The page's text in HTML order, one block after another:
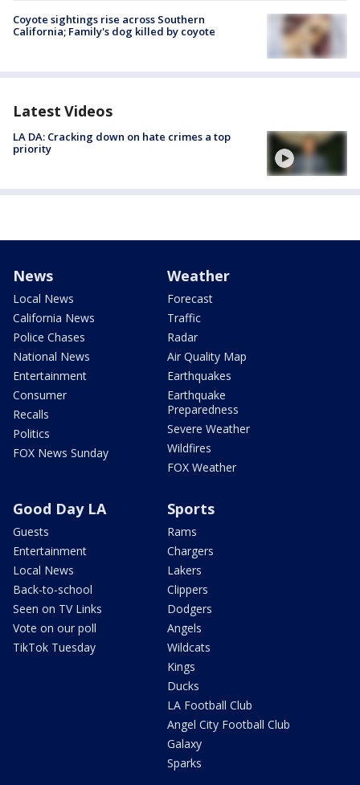
Coyote sightings rise across Southern
California; Family's dog killed by coyote
Latest Videos
LA DA: Cracking down on hate crimes a top
priority
News
Local News
California News
Police Chases
National News
Entertainment
Consumer
Recalls
Politics
FOX News Sunday
Weather
Forecast
Traffic
Radar
Air Quality Map
Earthquakes
Earthquake
Preparedness
Severe Weather
Wildfires
FOX Weather
Good Day LA
Guests
Entertainment
Local News
Back-to-school
Seen on TV Links
Vote on our poll
TikTok Tuesday
Sports
Rams
Chargers
Lakers
Clippers
Dodgers
Angels
Wildcats
Kings
Ducks
LA Football Club
Angel City Football Club
Galaxy
Sparks